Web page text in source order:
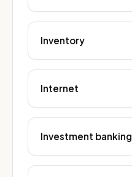
Inventory
Internet
Investment banking